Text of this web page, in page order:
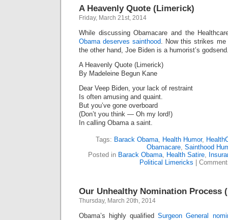
A Heavenly Quote (Limerick)
Friday, March 21st, 2014
While discussing Obamacare and the
Obama deserves sainthood. Now this strikes
the other hand, Joe Biden is a humorist’s
A Heavenly Quote (Limerick)
By Madeleine Begun Kane
Dear Veep Biden, your lack of restraint
Is often amusing and quaint.
But you’ve gone overboard
(Don’t you think — Oh my lord!)
In calling Obama a saint.
Tags: Barack Obama, Health Humor,
Obamacare, Sainthood
Posted in Barack Obama, Health Satire,
Political Limericks
Our Unhealthy Nomination Process
Thursday, March 20th, 2014
Obama’s highly qualifiedSurgeon General